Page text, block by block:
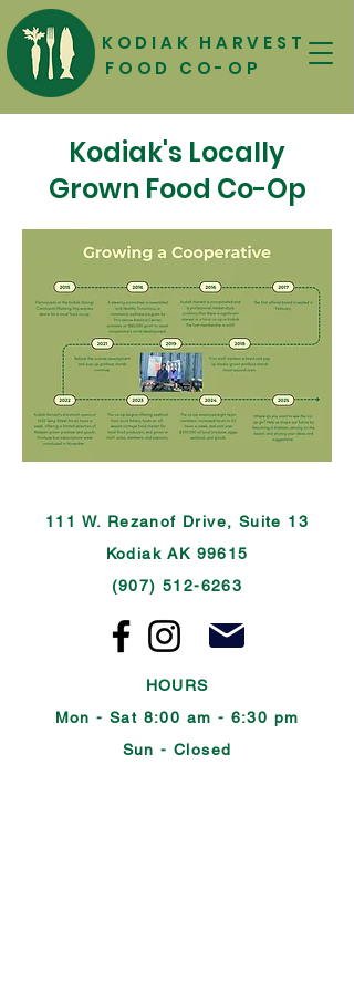
FOOD CO-OP
KODIAK HARVEST
Kodiak's Locally
Grown Food Co-Op
111 W. Rezanof Drive, Suite 13
Kodiak AK 99615
(907) 512-6263
HOURS
Mon - Sat 8:00 am - 6:30 pm
Sun - Closed